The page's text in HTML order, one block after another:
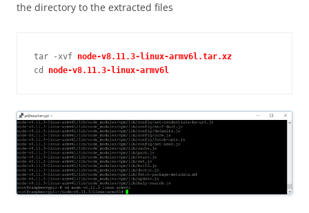
the directory to the extracted files
tar -xvf
cd